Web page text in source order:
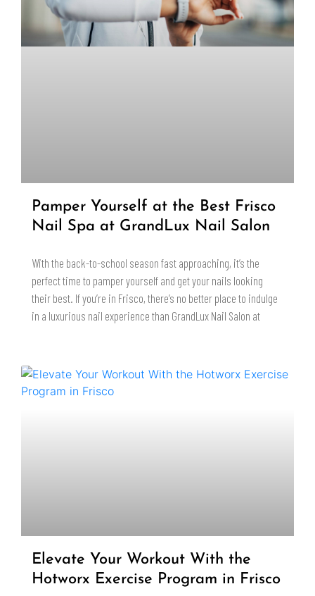
Pamper Yourself at the Best Frisco
Nail Spa at GrandLux Nail Salon
With the back-to-school season fast approaching, it’s the
perfect time to pamper yourself and get your nails looking
their best. If you’re in Frisco, there’s no better place to indulge
in a luxurious nail experience than GrandLux Nail Salon at
Elevate Your Workout With the
Hotworx Exercise Program in Frisco